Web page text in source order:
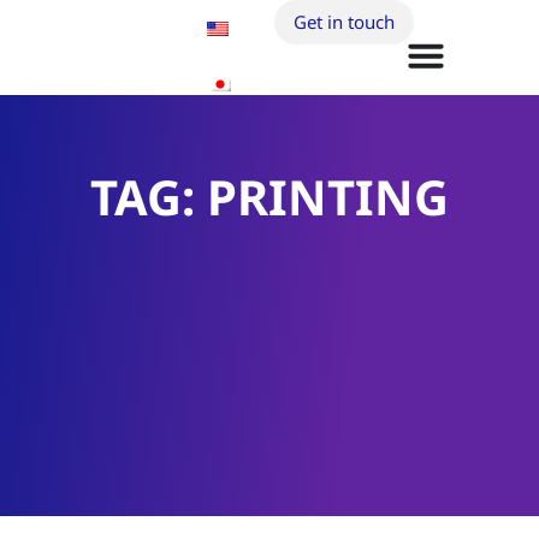
Get in touch
TAG: PRINTING